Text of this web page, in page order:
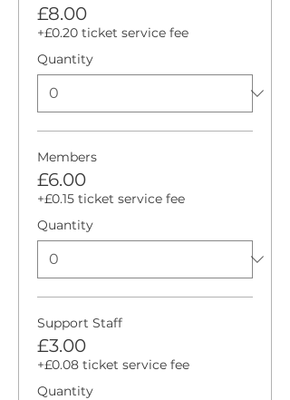
£8.00
+£0.20 ticket service fee
Quantity
Members
£6.00
+£0.15 ticket service fee
Quantity
Support Staff
£3.00
+£0.08 ticket service fee
Quantity